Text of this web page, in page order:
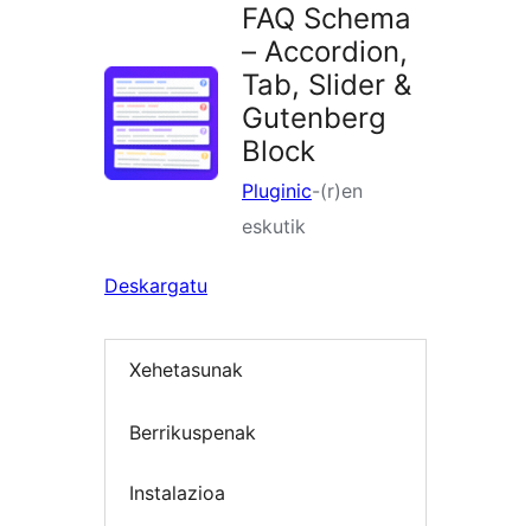
FAQ Schema
– Accordion,
Tab, Slider &
Gutenberg
Block
Pluginic-(r)en
eskutik
Deskargatu
Xehetasunak
Berrikuspenak
Instalazioa